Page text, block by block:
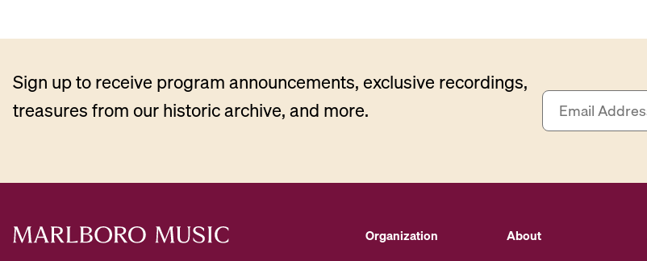
Sign up to receive program announcements, exclusive recordings,
treasures from our historic archive, and more.
E
a
Organization About